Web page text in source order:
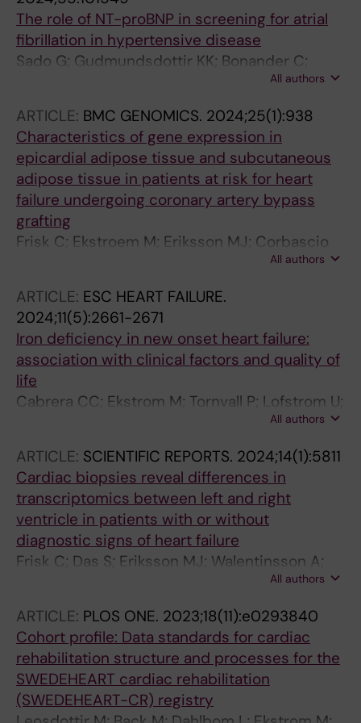
The role of NT-proBNP in screening for atrial
fibrillation in hypertensive disease
Sado G; Gudmundsdottir KK; Bonander C;
All authors
ARTICLE: BMC GENOMICS. 2024;25(1):938
Characteristics of gene expression in
epicardial adipose tissue and subcutaneous
adipose tissue in patients at risk for heart
failure undergoing coronary artery bypass
grafting
Frisk C; Ekstroem M; Eriksson MJ; Corbascio
M; Hage C; Persson H; Linde C; Persson B
All authors
ARTICLE: ESC HEART FAILURE.
2024;11(5):2661-2671
Iron deficiency in new onset heart failure:
association with clinical factors and quality of
life
Cabrera CC; Ekstrom M; Tornvall P; Lofstrom U;
Frisk C; Linde C; Hage C; Persson H; Eriksson
All authors
ARTICLE: SCIENTIFIC REPORTS. 2024;14(1):5811
Cardiac biopsies reveal differences in
transcriptomics between left and right
ventricle in patients with or without
diagnostic signs of heart failure
Frisk C; Das S; Eriksson MJ; Walentinsson A;
Corbascio M; Hage C; Kumar C; Ekstroem M;
Maret E; Persson H; Linde C; Persson B
All authors
ARTICLE: PLOS ONE. 2023;18(11):e0293840
Cohort profile: Data standards for cardiac
rehabilitation structure and processes for the
SWEDEHEART cardiac rehabilitation
(SWEDEHEART-CR) registry